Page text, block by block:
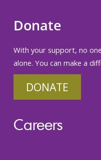
Donate
With your support, no
alone. You can make a
DONATE
Careers